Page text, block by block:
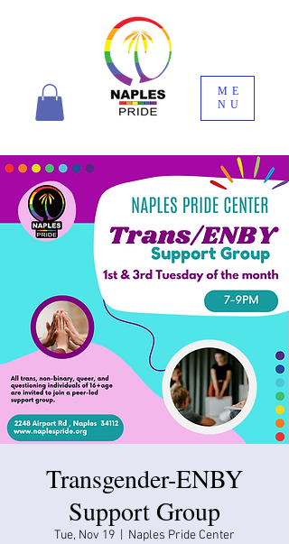
ME
NU
Transgender-ENBY
Support Group
Tue, Nov 19 Naples Pride Center